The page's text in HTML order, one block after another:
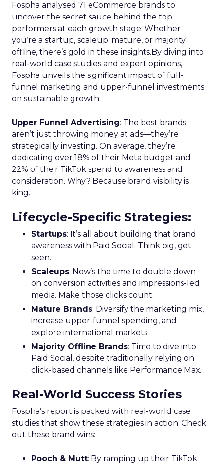
and stability.
Scaleup Stage:
Accelerating Conversion
Key Strategy:For scaleups, having already
established an audience, the focus shifts to
conversion activities. Increasing spend in
impressions-led media helps continue generating
acquisition costs.
Case Study: The Essence Vaultsuccessfully
applied this approach, scaling their Meta
presence while minimizing cost increases. This
stage emphasizes the importance of efficient
spending to maximize conversion rates and
Mature Stage: Expanding
Horizons
Key Strategy: Mature brands invest in higher
funnel activities to avoid market saturation and
explore international expansion opportunities.
This strategic pivot ensures sustained growth and
market diversification.
Case Study:
TikTok, enhancing growth and improving Meta
efficiency. By expanding their presence in the US,
they exemplified how mature brands can
continued success.
Majority Offline Brands:
Embracing Digital
Channels